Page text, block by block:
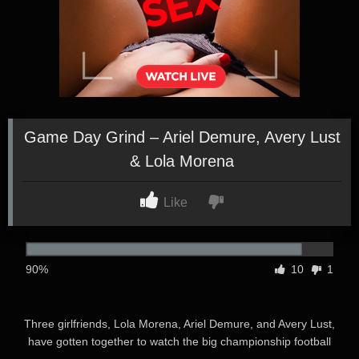
Game Day Grind – Ariel Demure, Avery Lust
& Lola Morena
Like
90% 10 1
Three girlfriends, Lola Morena, Ariel Demure, and Avery Lust,
have gotten together to watch the big championship football